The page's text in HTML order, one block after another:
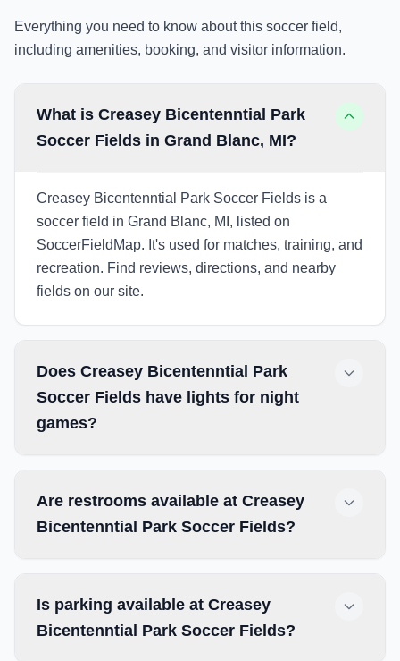
Everything you need to know about this soccer field,
including amenities, booking, and visitor information.
What is Creasey Bicentenntial Park
Soccer Fields in Grand Blanc, MI?
Creasey Bicentenntial Park Soccer Fields is a
soccer field in Grand Blanc, MI, listed on
SoccerFieldMap. It's used for matches, training, and
recreation. Find reviews, directions, and nearby
fields on our site.
Does Creasey Bicentenntial Park
Soccer Fields have lights for night
games?
Are restrooms available at Creasey
Bicentenntial Park Soccer Fields?
Is parking available at Creasey
Bicentenntial Park Soccer Fields?